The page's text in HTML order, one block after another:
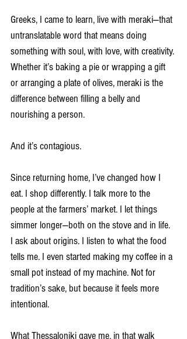
Greeks, I came to learn, live with meraki—that
untranslatable word that means doing
something with soul, with love, with creativity.
Whether it’s baking a pie or wrapping a gift
or arranging a plate of olives, meraki is the
difference between filling a belly and
nourishing a person.
And it’s contagious.
Since returning home, I’ve changed how I
eat. I shop differently. I talk more to the
people at the farmers’ market. I let things
simmer longer—both on the stove and in life.
I ask about origins. I listen to what the food
tells me. I even started making my coffee in a
small pot instead of my machine. Not for
tradition’s sake, but because it feels more
intentional.
What Thessaloniki gave me, in that walk